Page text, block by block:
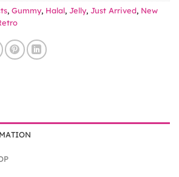
, Gummy, Halal, Jelly, Just Arrived, New